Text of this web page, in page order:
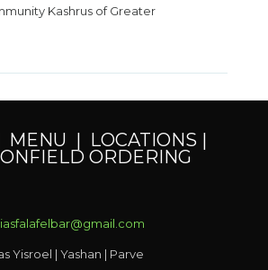
Kashrus of Greater
MENU | LOCATIONS |
ORDERING
Yisroel | Yashan | Parve